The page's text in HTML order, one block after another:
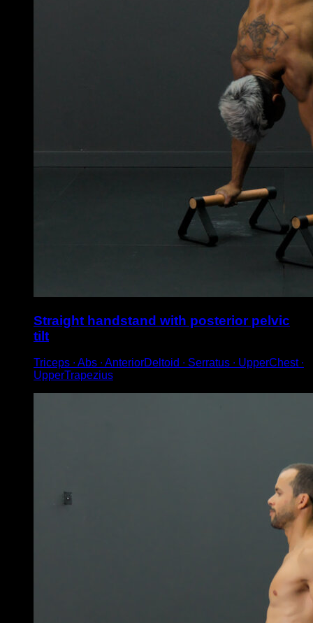
Straight handstand with posterior pelvic
tilt
Triceps ∙ Abs ∙ AnteriorDeltoid ∙ Serratus ∙ UpperChest ∙
UpperTrapezius